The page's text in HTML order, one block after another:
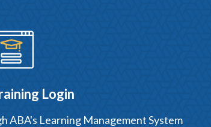
Login
ABA's Learning Management System